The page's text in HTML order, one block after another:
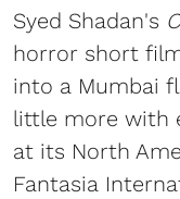
Syed Shadan's
horror short
into a Mumbai
little more with
at its North
Fantasia